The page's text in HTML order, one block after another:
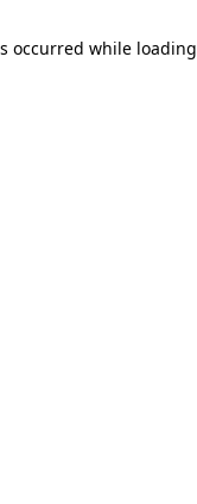
occurred while loading